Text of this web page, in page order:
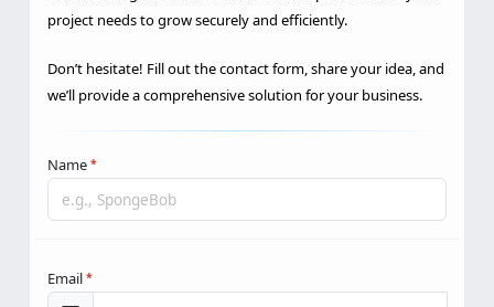
server management. We are the team of professionals your
Don’t hesitate! Fill out the contact form, share your idea, and
Name
Email